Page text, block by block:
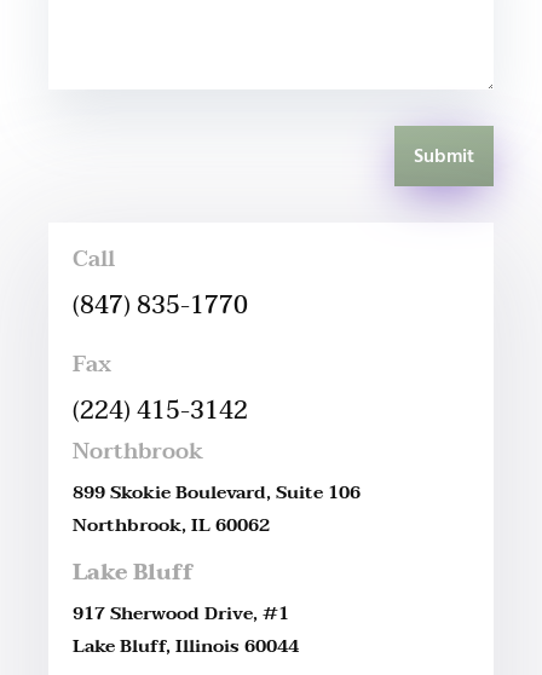
Submit
Call
(847) 835-1770
Fax
(224) 415-3142
Northbrook
899 Skokie Boulevard, Suite 106
Northbrook, IL 60062
Lake Bluff
917 Sherwood Drive, #1
Lake Bluff, Illinois 60044